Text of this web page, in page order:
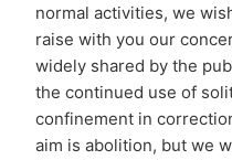
normal activities, we
raise with you our
widely shared by the
the continued use of
confinement in
aim is abolition, but we